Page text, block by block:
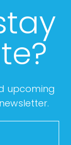
upcoming